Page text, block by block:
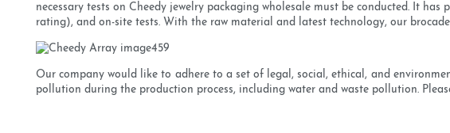
necessary tests on Cheedy jewelry packaging wholesale must be conducted. It
rating), and on-site tests. With the raw material and latest technology, our
Our company would like to adhere to a set of legal, social, ethical, and
pollution during the production process, including water and waste pollution.